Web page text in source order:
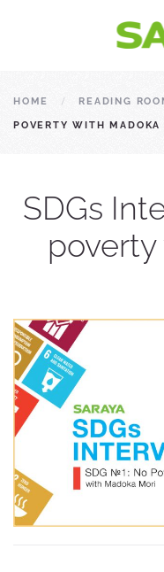
HOME READING
POVERTY WITH MADOKA
SDGs